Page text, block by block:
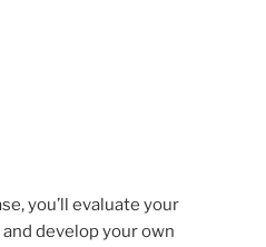
you’ll evaluate your
develop your own